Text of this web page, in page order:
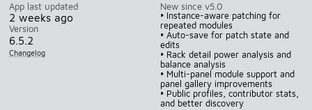
App last updated
2 weeks ago
Version
6.5.2
Changelog
New since v5.0
• Instance-aware patching for
repeated modules
• Auto-save for patch state and
edits
• Rack detail power analysis and
balance analysis
• Multi-panel module support and
panel gallery improvements
• Public profiles, contributor stats,
and better discovery